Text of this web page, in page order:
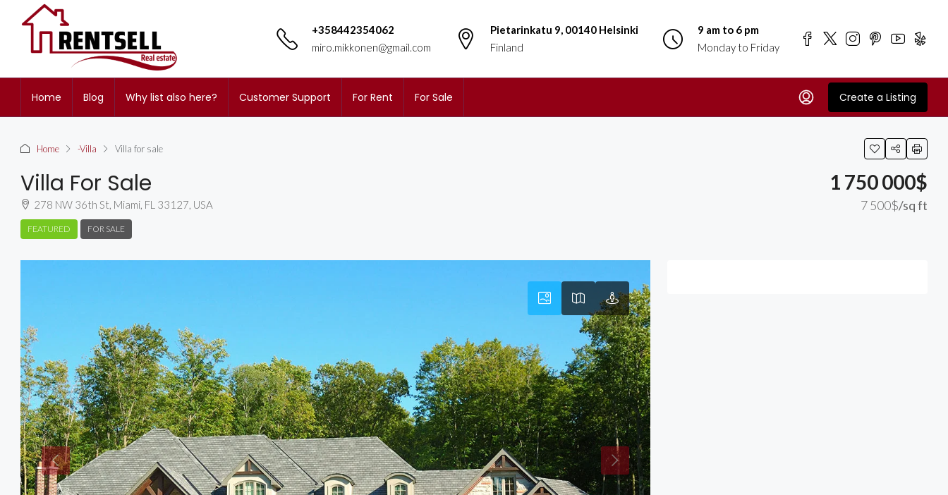
+358442354062
miro.mikkonen@gmail.com
Pietarinkatu 9, 00140 Helsinki
Finland
9 am to 6 pm
Monday to Friday
Home Blog Why list also here? Customer Support For Rent For Sale Create a Listing
Home -Villa Villa for sale
Villa For Sale
278 NW 36th St, Miami, FL 33127, USA
FEATURED FOR SALE
1 750 000$
7 500$/sq ft